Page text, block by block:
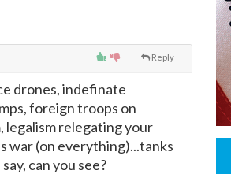
Reply
drones, indefinate
foreign troops on
legalism relegating your
war (on everything)...tanks
can you see?